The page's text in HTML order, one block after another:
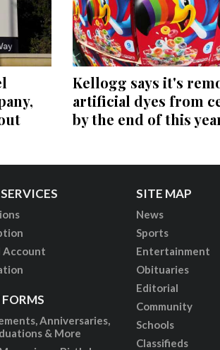
Kellogg says it's
artificial dyes from
by the end of this
Account
Anniversaries,
& More
SITE MAP
News
Sports
Entertainment
Obituaries
Editorial
Community
Schools
Classifieds